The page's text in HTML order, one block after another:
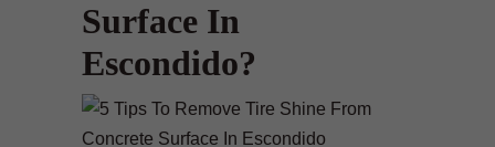
Surface In
Escondido?